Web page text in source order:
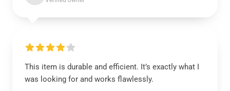
This item is durable and efficient. It’s exactly what I
was looking for and works flawlessly.